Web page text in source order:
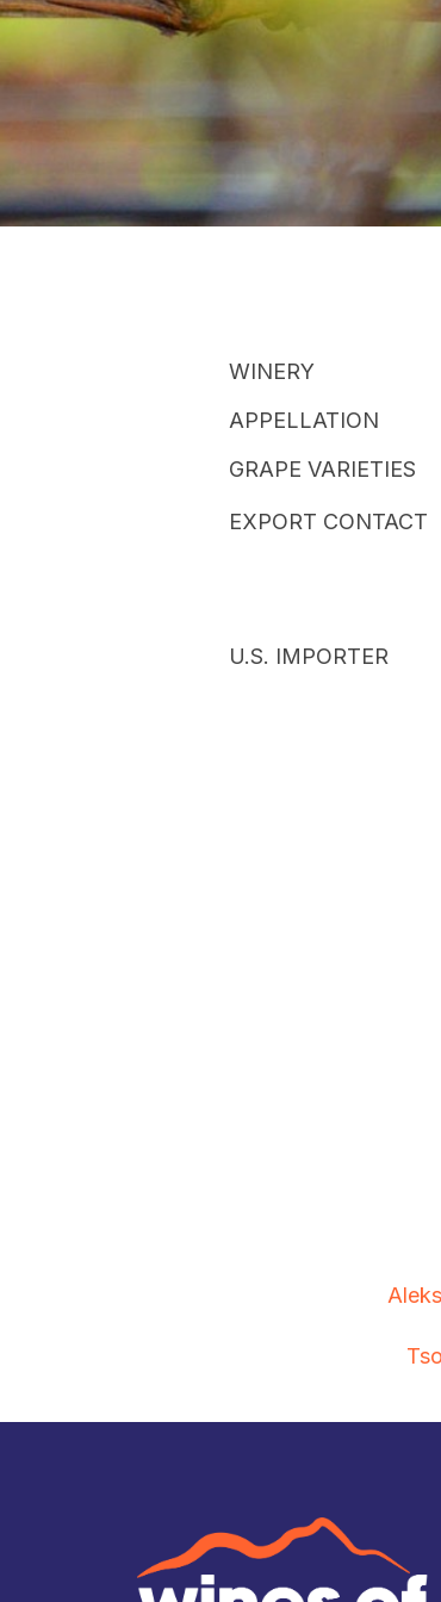
WINERY
APPELLATION
GRAPE VARIETIES
EXPORT CONTACT
U.S. IMPORTER